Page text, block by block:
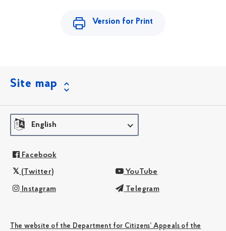
Version for Print
Site map
English
Facebook
(Twitter) YouTube
Instagram Telegram
The website of the Department for Citizens’ Appeals of the